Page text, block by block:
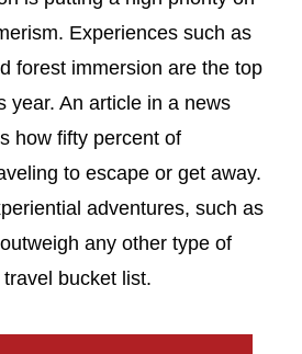
Experiences such as
forest immersion are the top
year. An article in a news
how fifty percent of
to escape or get away.
adventures, such as
any other type of
bucket list.